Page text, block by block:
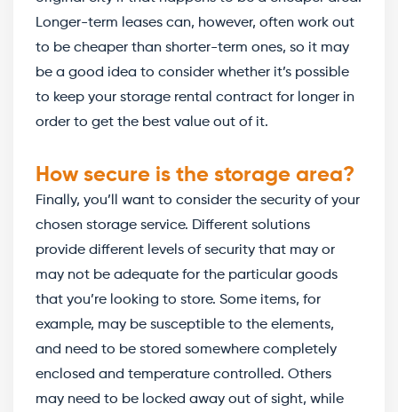
Longer-term leases can, however, often work out
to be cheaper than shorter-term ones, so it may
be a good idea to consider whether it’s possible
to keep your storage rental contract for longer in
order to get the best value out of it.
How secure is the storage area?
Finally, you’ll want to consider the security of your
chosen storage service. Different solutions
provide different levels of security that may or
may not be adequate for the particular goods
that you’re looking to store. Some items, for
example, may be susceptible to the elements,
and need to be stored somewhere completely
enclosed and temperature controlled. Others
may need to be locked away out of sight, while